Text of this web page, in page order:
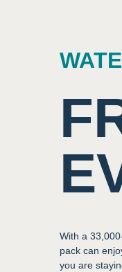
With a
pack can
you are